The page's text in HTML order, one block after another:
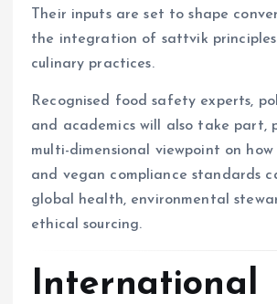
Their inputs are set to shape
the integration of sattvik
culinary practices.
Recognised food safety experts,
and academics will also take part,
multi-dimensional viewpoint on
and vegan compliance standards
global health, environmental
ethical sourcing.
International